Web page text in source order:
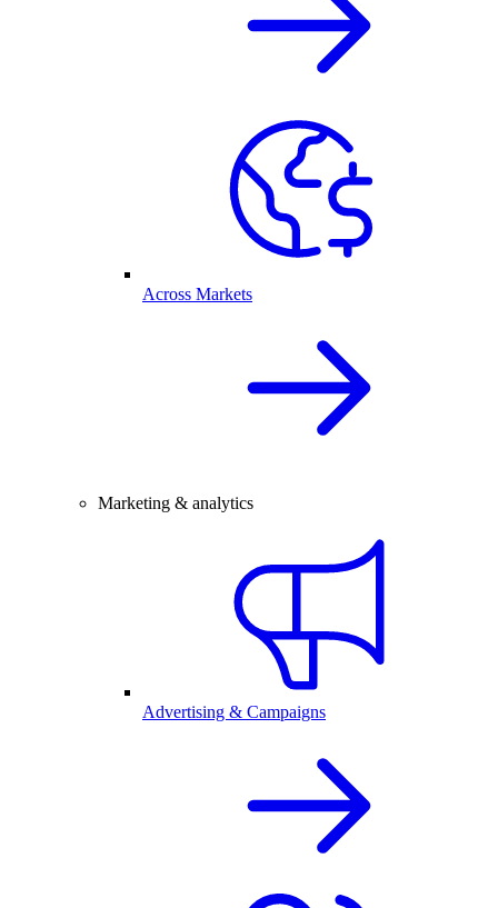
Across Markets
Marketing & analytics
Advertising & Campaigns